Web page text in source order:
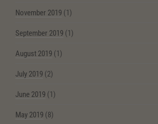
November 2019 (1)
September 2019 (1)
August 2019 (1)
July 2019 (2)
June 2019 (1)
May 2019 (8)